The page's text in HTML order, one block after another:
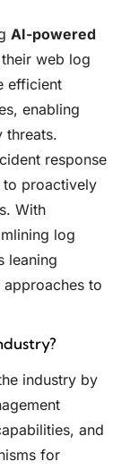
AI-powered
web log
efficient
enabling
threats.
response
to proactively
With
log
leaning
to
industry by
and
for